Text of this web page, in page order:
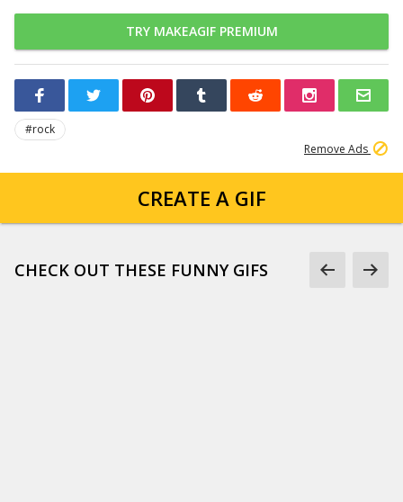
TRY MAKEAGIF PREMIUM
#rock
Remove Ads
CREATE A GIF
CHECK OUT THESE FUNNY GIFS